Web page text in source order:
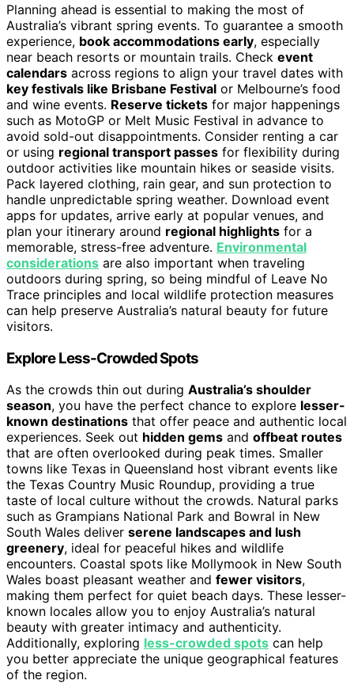
Planning ahead is essential to making the most of
Australia’s vibrant spring events. To guarantee a smooth
experience, book accommodations early, especially
near beach resorts or mountain trails. Check event
calendars across regions to align your travel dates with
key festivals like Brisbane Festival or Melbourne’s food
and wine events. Reserve tickets for major happenings
such as MotoGP or Melt Music Festival in advance to
avoid sold-out disappointments. Consider renting a car
or using regional transport passes for flexibility during
outdoor activities like mountain hikes or seaside visits.
Pack layered clothing, rain gear, and sun protection to
handle unpredictable spring weather. Download event
apps for updates, arrive early at popular venues, and
plan your itinerary around regional highlights for a
memorable, stress-free adventure. Environmental
considerations are also important when traveling
outdoors during spring, so being mindful of Leave No
Trace principles and local wildlife protection measures
can help preserve Australia’s natural beauty for future
visitors.
Explore Less-Crowded Spots
As the crowds thin out during Australia’s shoulder
season, you have the perfect chance to explore lesser-
known destinations that offer peace and authentic local
experiences. Seek out hidden gems and offbeat routes
that are often overlooked during peak times. Smaller
towns like Texas in Queensland host vibrant events like
the Texas Country Music Roundup, providing a true
taste of local culture without the crowds. Natural parks
such as Grampians National Park and Bowral in New
South Wales deliver serene landscapes and lush
greenery, ideal for peaceful hikes and wildlife
encounters. Coastal spots like Mollymook in New South
Wales boast pleasant weather and fewer visitors,
making them perfect for quiet beach days. These lesser-
known locales allow you to enjoy Australia’s natural
beauty with greater intimacy and authenticity.
Additionally, exploring less-crowded spots can help
you better appreciate the unique geographical features
of the region.